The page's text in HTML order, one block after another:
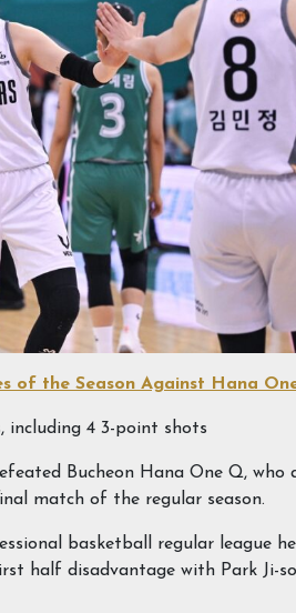
of the Season Against Hana
including 4 3-point shots
Bucheon Hana One Q, who
match of the regular season.
basketball regular league
half disadvantage with Park Ji-